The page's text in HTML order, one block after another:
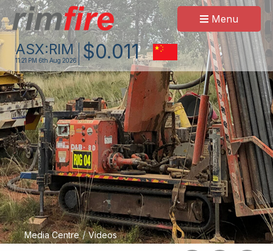
Menu
ASX:RIM
11:21 PM 6th Aug 2026 $0.011
Media Centre / Videos